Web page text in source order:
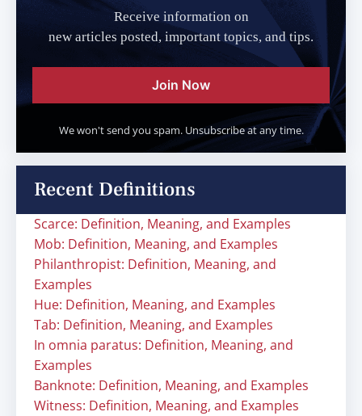
Receive information on
new articles posted, important topics, and tips.
Join Now
We won't send you spam. Unsubscribe at any time.
Recent Definitions
Scarce: Definition, Meaning, and Examples
Mob: Definition, Meaning, and Examples
Philanthropist: Definition, Meaning, and
Examples
Hue: Definition, Meaning, and Examples
Tab: Definition, Meaning, and Examples
In omnia paratus: Definition, Meaning, and
Examples
Banknote: Definition, Meaning, and Examples
Witness: Definition, Meaning, and Examples